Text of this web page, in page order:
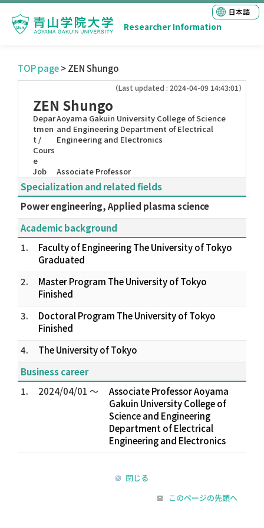
Researcher Information
日本語
TOP page> ZEN Shungo
（Last updated : 2024-04-09 14:43:01）
ZEN Shungo
Depar
tmen
t /
Cours
e
Aoyama Gakuin University College of Science
and Engineering Department of Electrical
Engineering and Electronics
Job Associate Professor
Specialization and related fields
Power engineering, Applied plasma science
Academic background
1.
Faculty of Engineering The University of Tokyo
Graduated
2.
Master Program The University of Tokyo
Finished
3.
Doctoral Program The University of Tokyo
Finished
4.
The University of Tokyo
Business career
1.
2024/04/01 ～
Associate Professor Aoyama
Gakuin University College of
Science and Engineering
Department of Electrical
Engineering and Electronics
閉じる
このページの先頭へ